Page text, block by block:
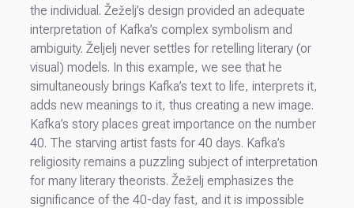
the individual. Žeželj’s design provided an adequate
interpretation of Kafka’s complex symbolism and
ambiguity. Željelj never settles for retelling literary (or
visual) models. In this example, we see that he
simultaneously brings Kafka’s text to life, interprets it,
adds new meanings to it, thus creating a new image.
Kafka’s story places great importance on the number
40. The starving artist fasts for 40 days. Kafka’s
religiosity remains a puzzling subject of interpretation
for many literary theorists. Žeželj emphasizes the
significance of the 40-day fast, and it is impossible